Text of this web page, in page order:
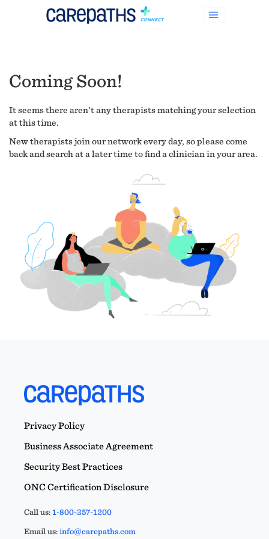
Coming Soon!
It seems there aren't any therapists matching your selection
at this time.
New therapists join our network every day, so please come
back and search at a later time to find a clinician in your area.
Privacy Policy
Business Associate Agreement
Security Best Practices
ONC Certification Disclosure
Call us:1-800-357-1200
Email us:info@carepaths.com